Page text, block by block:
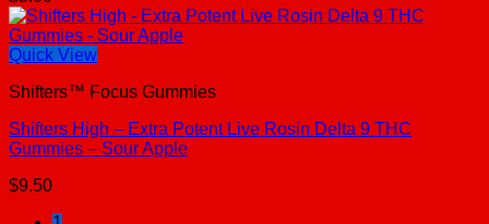
Quick View
Shifters™ Focus Gummies
Shifters High – Extra Potent Live Rosin Delta 9 THC
Gummies – Sour Apple
$9.50